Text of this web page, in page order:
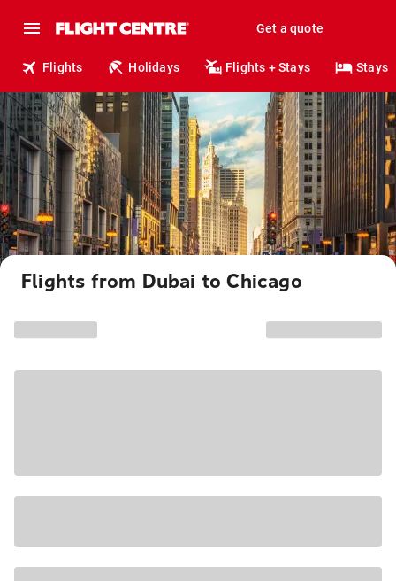
Get a quote
Flights Holidays Flights + Stays Stays
Flights from Dubai to Chicago